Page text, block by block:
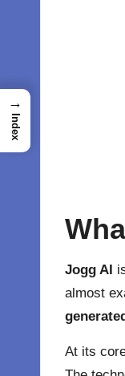
Jogg AI
almost
At its
→
Index